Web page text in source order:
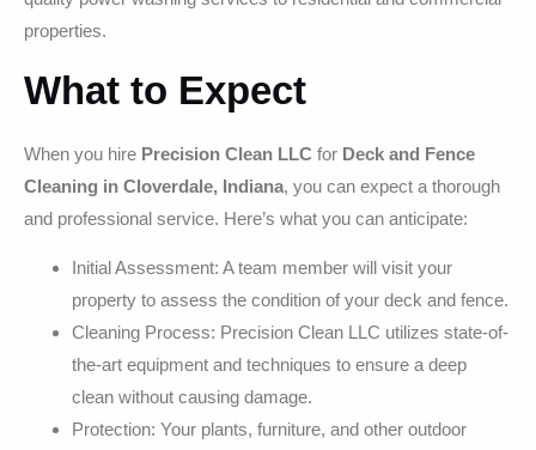
properties.
What to Expect
When you hire Precision Clean LLC for Deck and Fence
Cleaning in Cloverdale, Indiana, you can expect a thorough
and professional service. Here’s what you can anticipate:
Initial Assessment: A team member will visit your
property to assess the condition of your deck and fence.
Cleaning Process: Precision Clean LLC utilizes state-of-
the-art equipment and techniques to ensure a deep
clean without causing damage.
Protection: Your plants, furniture, and other outdoor